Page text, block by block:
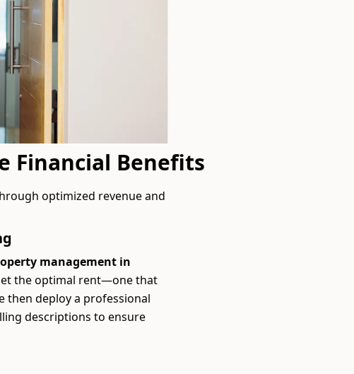
Financial Benefits
optimized revenue and
management in
the optimal rent—one that
then deploy a professional
descriptions to ensure